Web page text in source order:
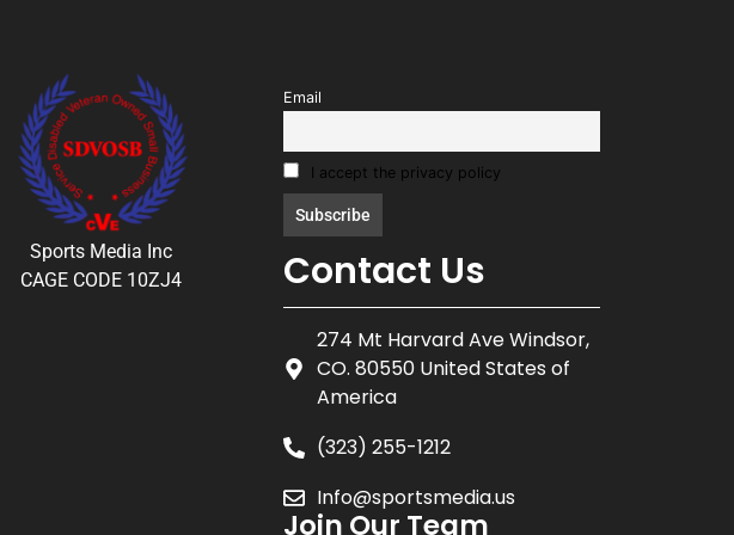
Sports Media Inc
CAGE CODE 10ZJ4
Email
I accept the privacy policy
Contact Us
274 Mt Harvard Ave Windsor,
CO. 80550 United States of
America
(323) 255-1212
Info@sportsmedia.us
Join Our Team